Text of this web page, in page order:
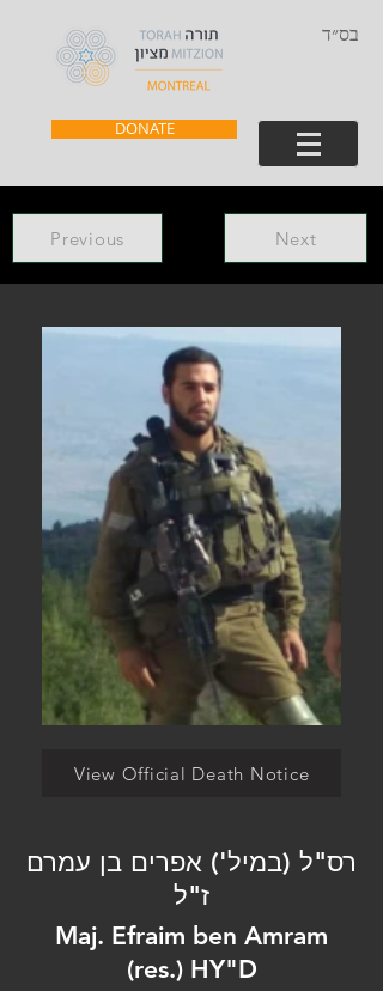
בס״ד
DONATE
Previous Next
View Official Death Notice
רס"ל (במיל') אפרים בן עמרם
ז"ל
Maj. Efraim ben Amram
(res.) HY"D